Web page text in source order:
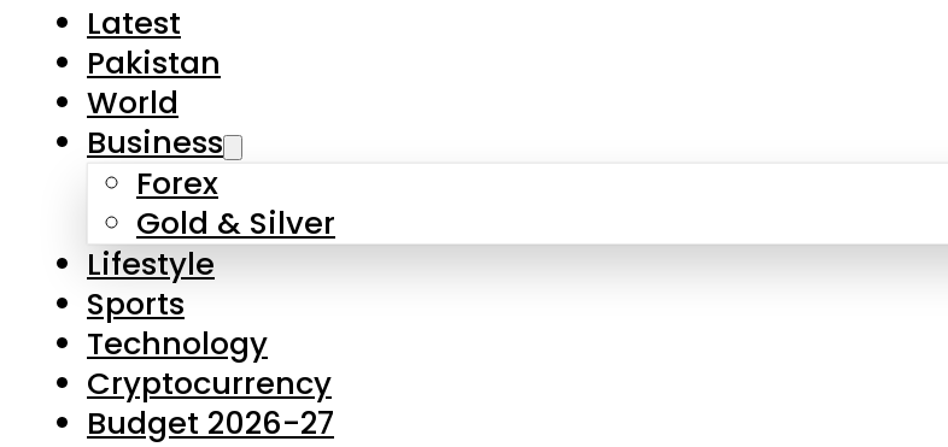
Latest
Pakistan
World
Business
Forex
Gold & Silver
Lifestyle
Sports
Technology
Cryptocurrency
Budget 2026-27